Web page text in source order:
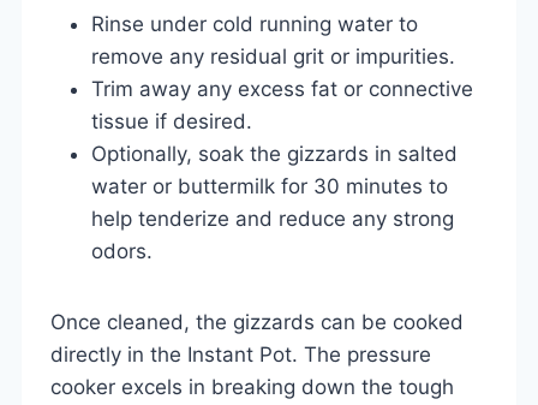
Rinse under cold running water to
remove any residual grit or impurities.
Trim away any excess fat or connective
tissue if desired.
Optionally, soak the gizzards in salted
water or buttermilk for 30 minutes to
help tenderize and reduce any strong
odors.
Once cleaned, the gizzards can be cooked
directly in the Instant Pot. The pressure
cooker excels in breaking down the tough